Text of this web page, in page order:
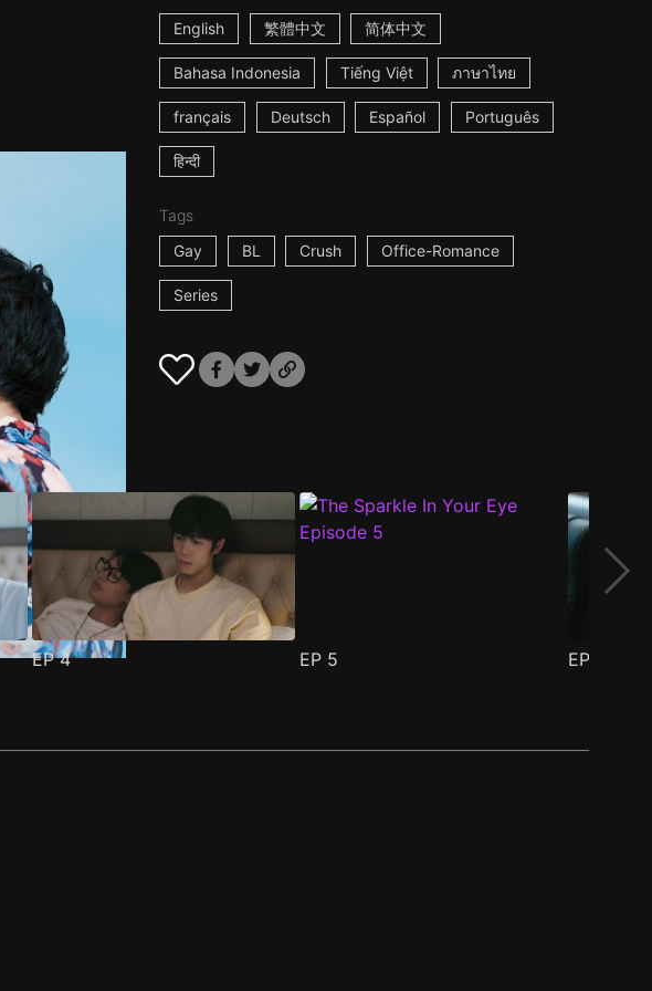
English
繁體中文 简体中文
Bahasa Indonesia Tiếng Việt ภาษาไทย
français Deutsch Español Português
हिन्दी
Tags
Gay
BL Crush Office-Romance
Series
EP4 EP 5 EP